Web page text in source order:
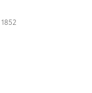
1852